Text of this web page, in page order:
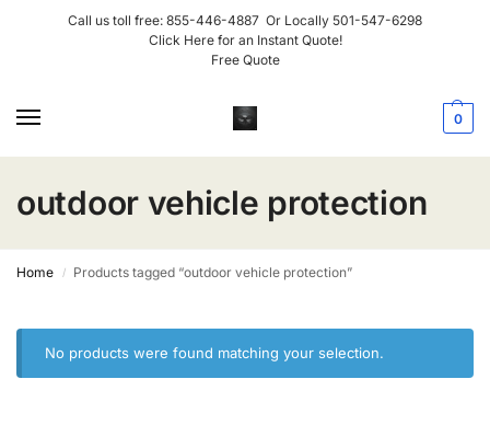
Call us toll free: 855-446-4887 Or Locally 501-547-6298
Click Here for an Instant Quote!
Free Quote
0
outdoor vehicle protection
Home / Products tagged “outdoor vehicle protection”
No products were found matching your selection.